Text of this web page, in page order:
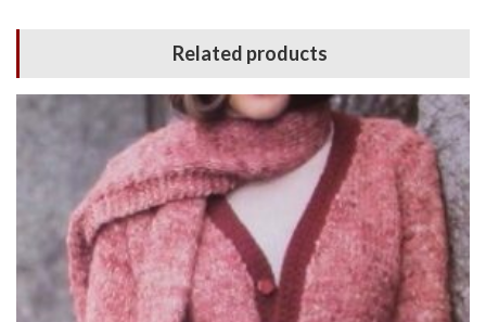
Related products